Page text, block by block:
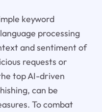
keyword
processing
and sentiment of
requests or
top AI-driven
can be
To combat